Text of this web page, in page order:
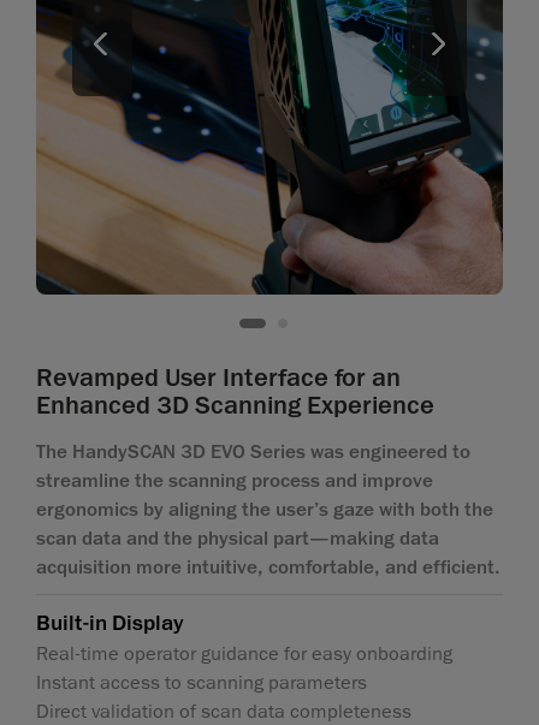
Revamped User Interface for an
Enhanced 3D Scanning Experience
The HandySCAN 3D EVO Series was engineered to
streamline the scanning process and improve
ergonomics by aligning the user’s gaze with both the
scan data and the physical part—making data
acquisition more intuitive, comfortable, and efficient.
Built-in Display
Real-time operator guidance for easy onboarding
Instant access to scanning parameters
Direct validation of scan data completeness